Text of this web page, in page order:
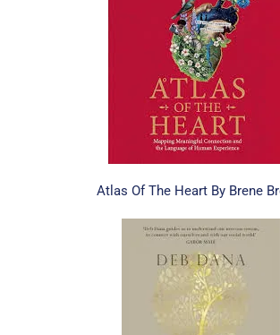
Atlas Of The Heart By Brene